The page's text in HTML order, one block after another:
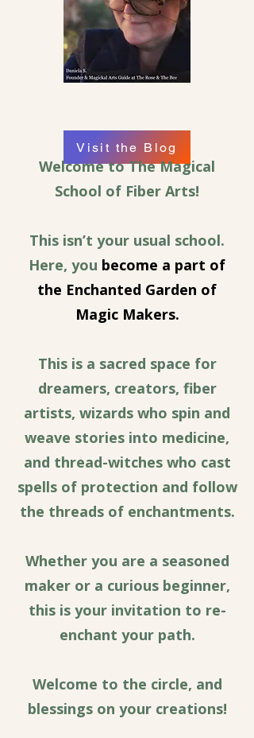
Visit the Blog
Welcome to The Magical
School of Fiber Arts!
This isn’t your usual school.
Here, you become a part of
the Enchanted Garden of
Magic Makers.
This is a sacred space for
dreamers, creators, fiber
artists, wizards who spin and
weave stories into medicine,
and thread-witches who cast
spells of protection and follow
the threads of enchantments.
Whether you are a seasoned
maker or a curious beginner,
this is your invitation to re-
enchant your path.
Welcome to the circle, and
blessings on your creations!